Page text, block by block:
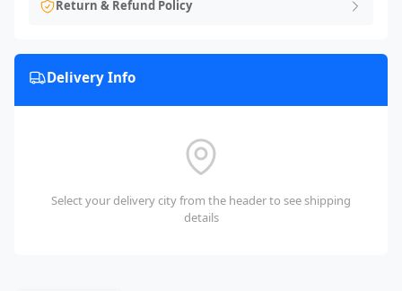
Return & Refund Policy
Delivery Info
Select your delivery city from the header to see shipping
details